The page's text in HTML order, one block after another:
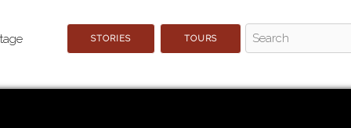
STORIES TOURS